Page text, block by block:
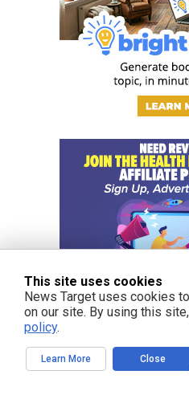
This site uses cookies
News Target uses cookies
on our site. By using this
policy.
Learn More Close